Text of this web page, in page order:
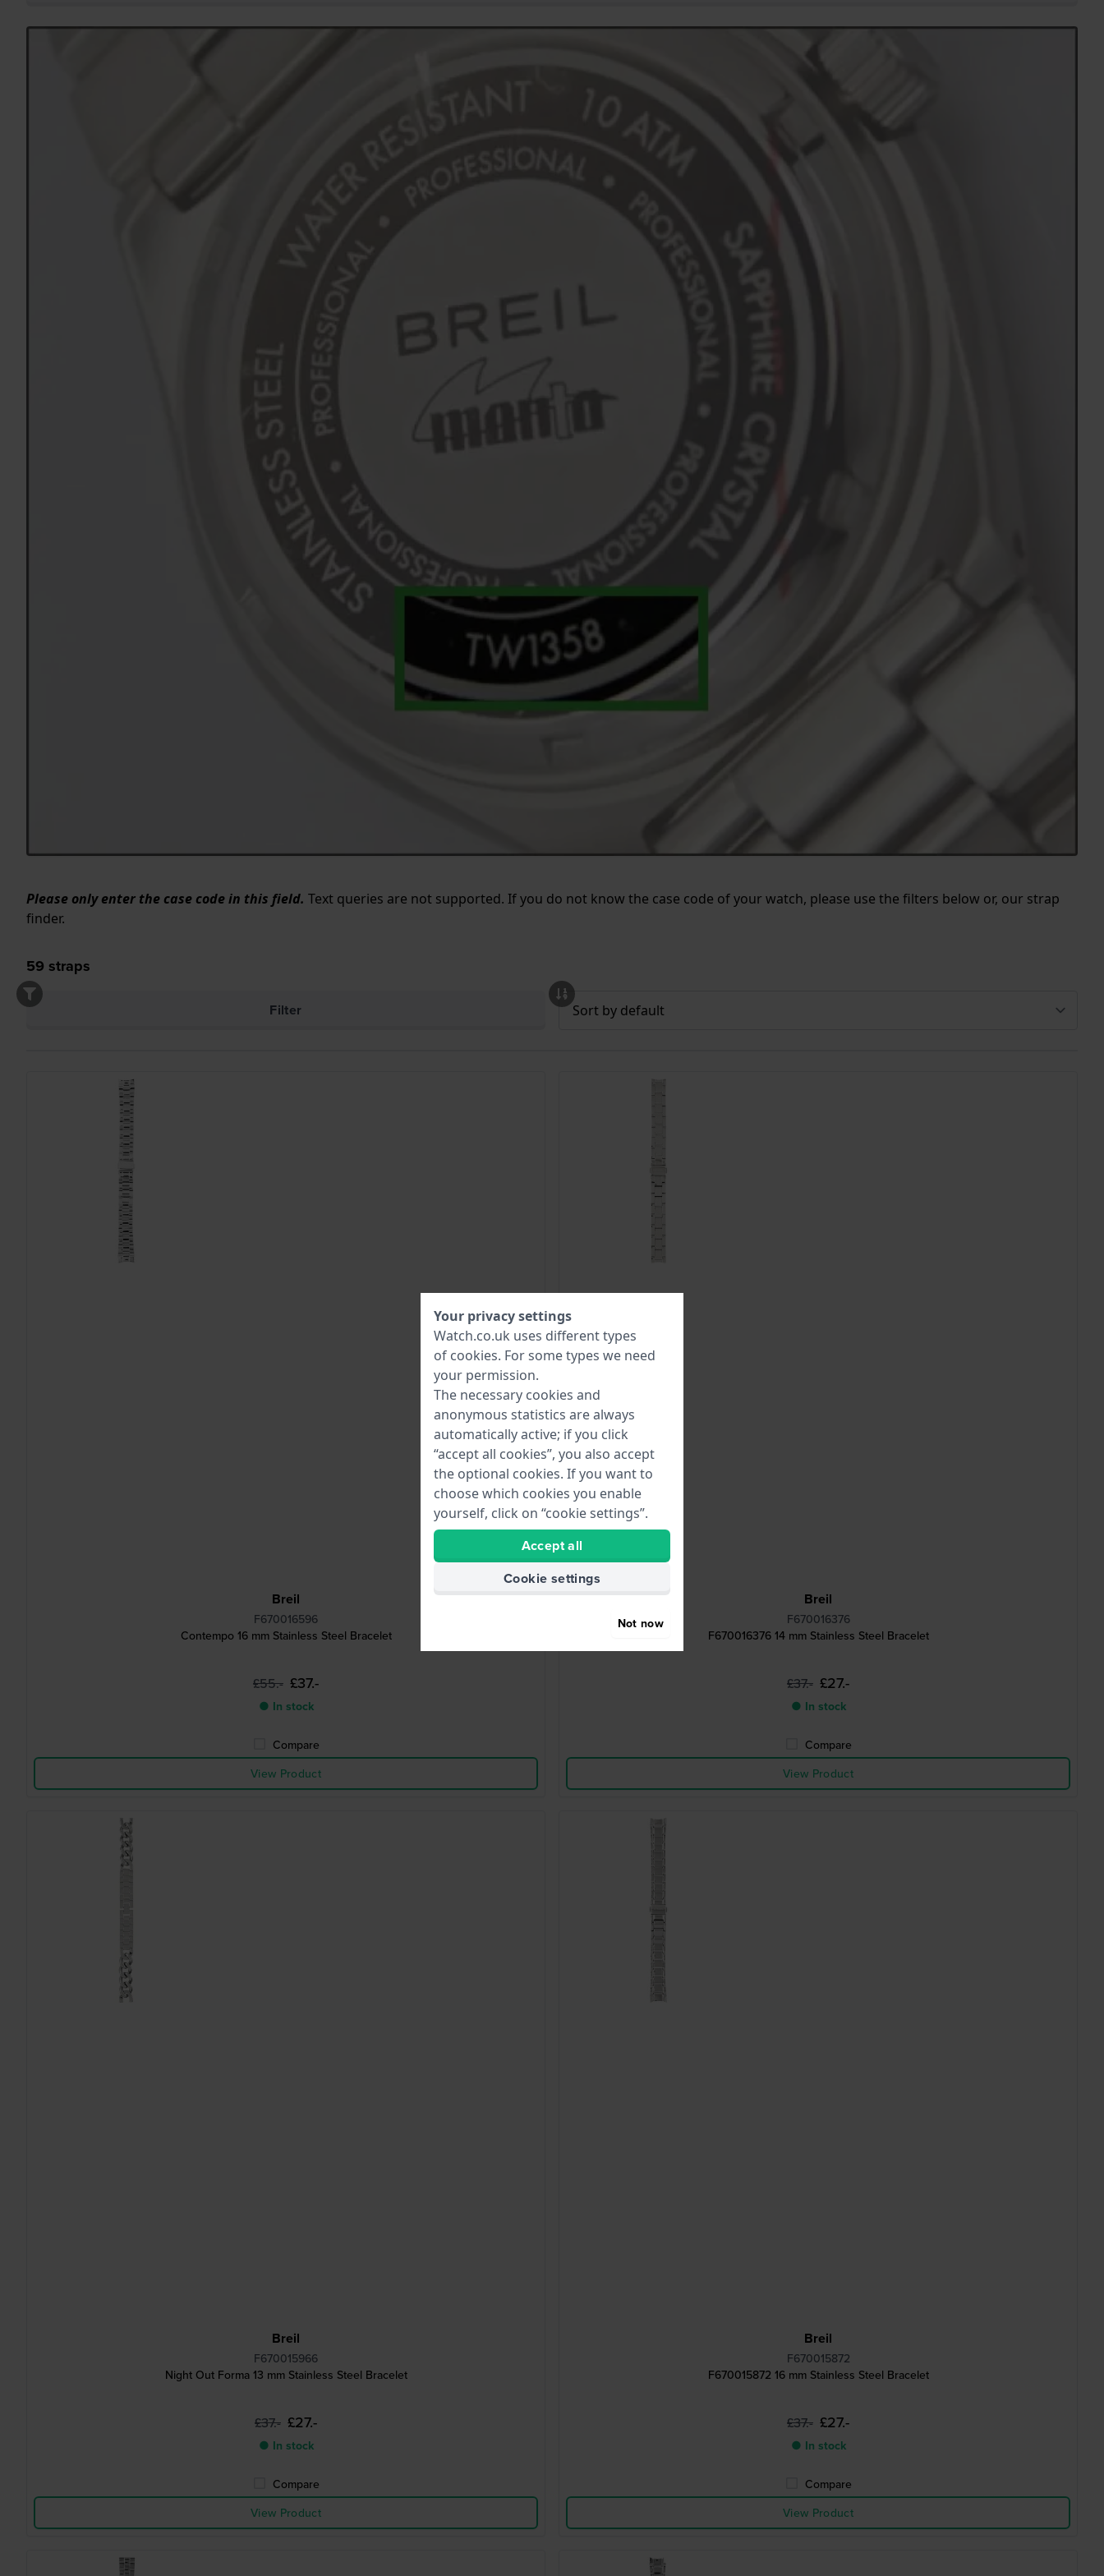
Please only enter the case code in this field. Text queries are not supported. If you do not know the case code of your watch, please use the filters below or, our strap
finder.
59 straps
Filter
Breil
F670016596
Contempo 16 mm Stainless Steel Bracelet
£55.- £37.-
● In stock
Compare
View Product
Breil
F670016376
F670016376 14 mm Stainless Steel Bracelet
£37.- £27.-
● In stock
Compare
View Product
Breil
F670015966
Night Out Forma 13 mm Stainless Steel Bracelet
£37.- £27.-
● In stock
Compare
View Product
Breil
F670015872
F670015872 16 mm Stainless Steel Bracelet
£37.- £27.-
● In stock
Compare
View Product
Your privacy settings
Watch.co.uk uses different types
of cookies. For some types we need
your permission.
The necessary cookies and
anonymous statistics are always
automatically active; if you click
“accept all cookies”, you also accept
the optional cookies. If you want to
choose which cookies you enable
yourself, click on “cookie settings”.
Accept all
Cookie settings
Not now